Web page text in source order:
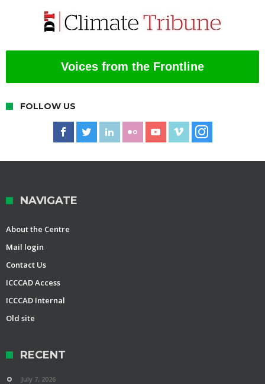
Voices from the Frontline
FOLLOW US
NAVIGATE
About the Centre
Mail login
Contact Us
ICCCAD Access
ICCCAD Internal
Old site
RECENT
July 7, 2026